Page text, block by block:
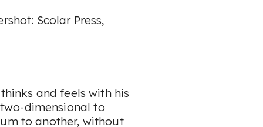
Scolar Press,
and feels with his
dimensional to
to another, without